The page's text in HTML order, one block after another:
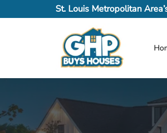
St. Louis Metropolitan